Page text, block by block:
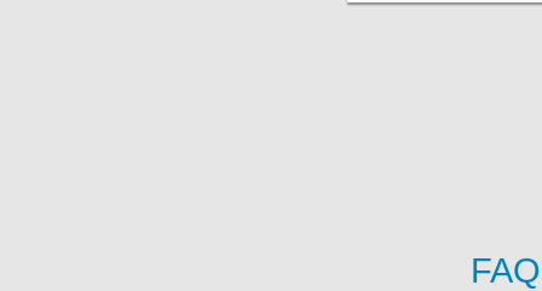
FAQ